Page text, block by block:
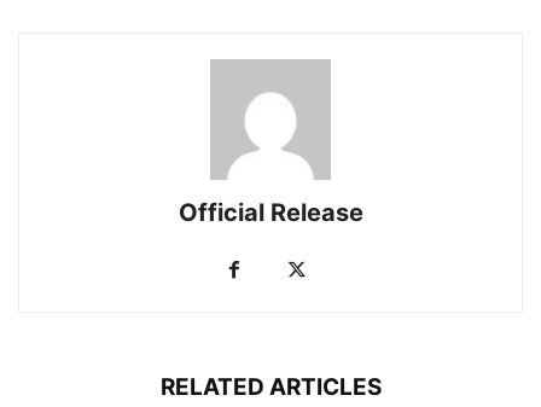
Official Release
RELATED ARTICLES